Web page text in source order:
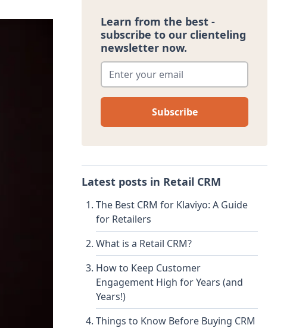
Learn from the best -
subscribe to our clienteling
newsletter now.
Enter your email*
Latest posts in Retail CRM
The Best CRM for Klaviyo: A Guide
for Retailers
What is a Retail CRM?
How to Keep Customer
Engagement High for Years (and
Years!)
Things to Know Before Buying CRM